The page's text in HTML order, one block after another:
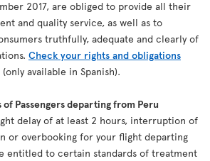
2017, are obliged to provide all their
and quality service, as well as to
truthfully, adequate and clearly of
Check your rights and obligations
(only available in Spanish).
of Passengers departing from Peru
delay of at least 2 hours, interruption of
or overbooking for your flight departing
entitled to certain standards of treatment